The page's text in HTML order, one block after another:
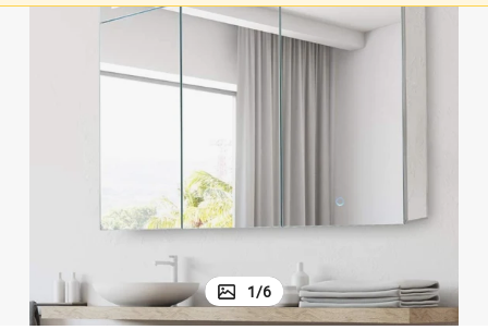
reagent
electric scooter
1/6